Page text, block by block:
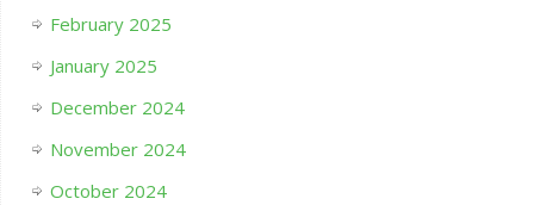
February 2025
January 2025
December 2024
November 2024
October 2024